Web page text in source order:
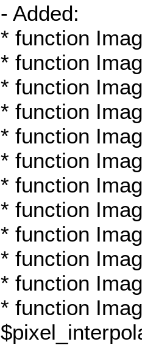
- Added:
* function
* function
* function
* function
* function
* function
* function
* function
* function
* function
* function
* function